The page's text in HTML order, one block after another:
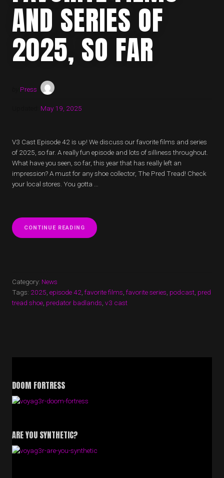
AND SERIES OF
2025, SO FAR
Press
May 19, 2025
V3 Cast Episode 42 is up! We discuss our favorite films and series
of 2025, so far. A really fun episode and lots of silliness throughout.
What have you seen, so far, this year that has really left an
impression? A must for any shoe collector, The Pred Tread! Check
your local stores. You gotta …
CONTINUE READING
CAST
OUR
FAVORITE
Category: News
Tags: 2025, episode 42, favorite films, favorite series, podcast, pred
tread shoe, predator badlands, v3 cast
DOOM FORTRESS
ARE YOU SYNTHETIC?